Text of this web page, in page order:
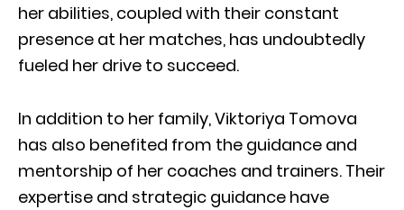
her abilities, coupled with their constant
presence at her matches, has undoubtedly
fueled her drive to succeed.
In addition to her family, Viktoriya Tomova
has also benefited from the guidance and
mentorship of her coaches and trainers. Their
expertise and strategic guidance have